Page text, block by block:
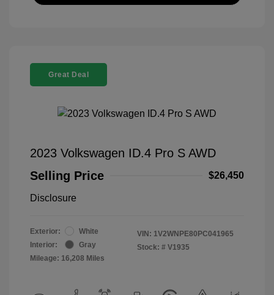
Great Deal
2023 Volkswagen ID.4 Pro S AWD
Selling Price
$26,450
Disclosure
Exterior:
White
Interior:
Gray
Mileage: 16,208 Miles
VIN: 1V2WNPE80PC041965
Stock: # V1935